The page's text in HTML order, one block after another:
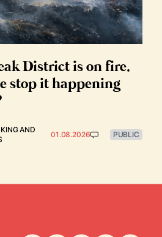
District is on fire.
stop it happening
AND
01.08.2026 PUBLIC